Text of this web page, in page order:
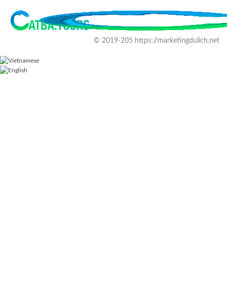
© 2019-205 https://marketingdulich.net